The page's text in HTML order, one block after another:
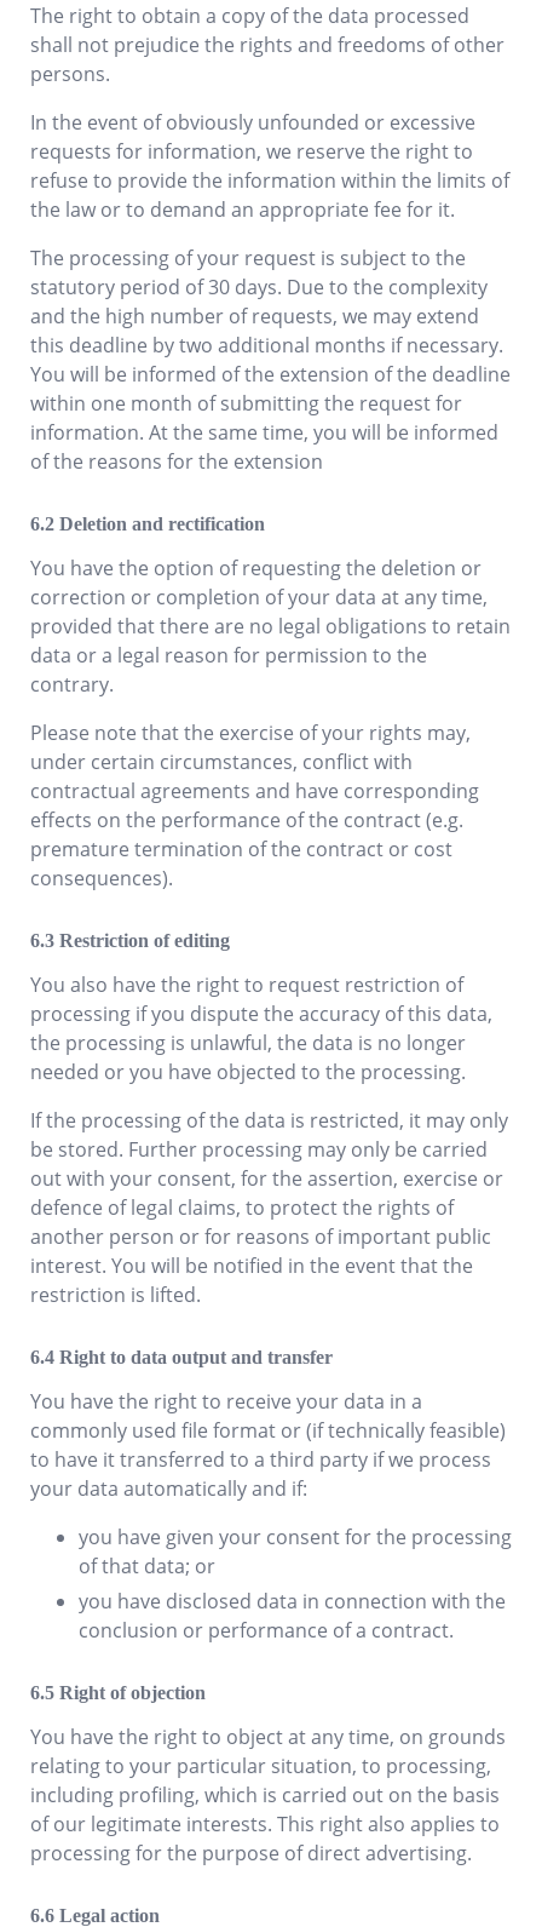
The right to obtain a copy of the data processed
shall not prejudice the rights and freedoms of other
persons.
In the event of obviously unfounded or excessive
requests for information, we reserve the right to
refuse to provide the information within the limits of
the law or to demand an appropriate fee for it.
The processing of your request is subject to the
statutory period of 30 days. Due to the complexity
and the high number of requests, we may extend
this deadline by two additional months if necessary.
You will be informed of the extension of the deadline
within one month of submitting the request for
information. At the same time, you will be informed
of the reasons for the extension
Deletion and rectification
You have the option of requesting the deletion or
correction or completion of your data at any time,
provided that there are no legal obligations to retain
data or a legal reason for permission to the
contrary.
Please note that the exercise of your rights may,
under certain circumstances, conflict with
contractual agreements and have corresponding
effects on the performance of the contract (e.g.
premature termination of the contract or cost
consequences).
Restriction of editing
You also have the right to request restriction of
processing if you dispute the accuracy of this data,
the processing is unlawful, the data is no longer
needed or you have objected to the processing.
If the processing of the data is restricted, it may only
be stored. Further processing may only be carried
out with your consent, for the assertion, exercise or
defence of legal claims, to protect the rights of
another person or for reasons of important public
interest. You will be notified in the event that the
restriction is lifted.
Right to data output and transfer
You have the right to receive your data in a
commonly used file format or (if technically feasible)
to have it transferred to a third party if we process
your data automatically and if:
you have given your consent for the processing
of that data; or
you have disclosed data in connection with the
conclusion or performance of a contract.
Right of objection
You have the right to object at any time, on grounds
relating to your particular situation, to processing,
including profiling, which is carried out on the basis
of our legitimate interests. This right also applies to
processing for the purpose of direct advertising.
Legal action